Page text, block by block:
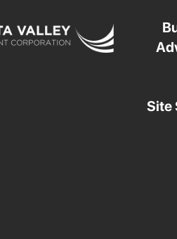
Site